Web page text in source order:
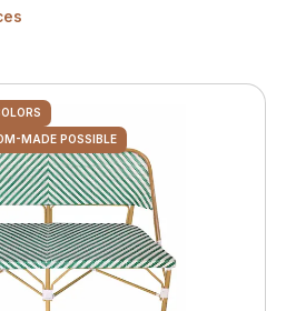
MADE POSSIBLE